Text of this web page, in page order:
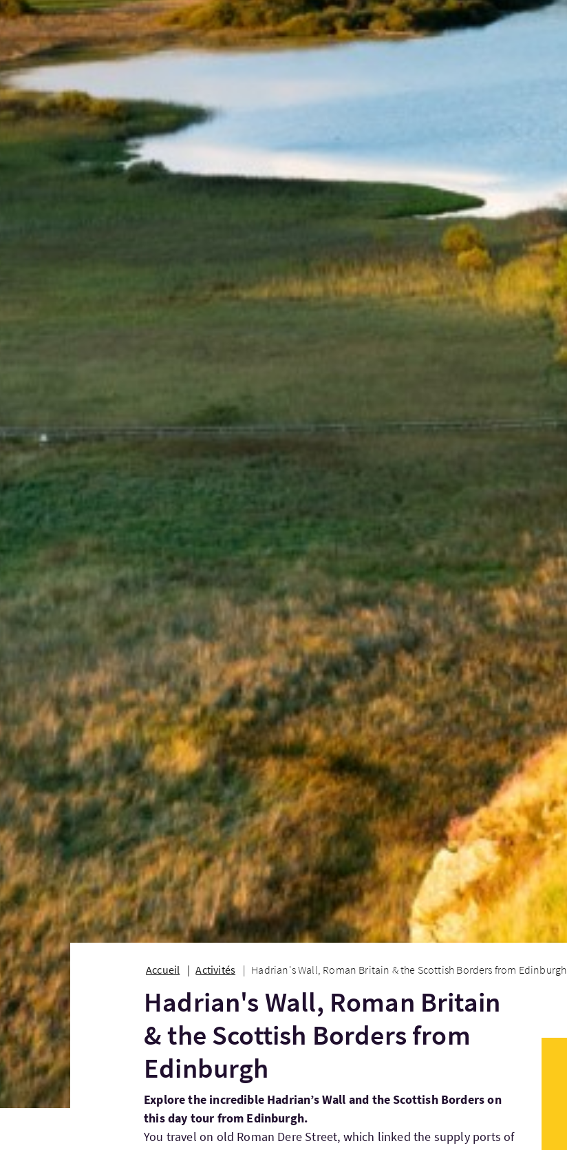
Accueil Activités Hadrian's Wall, Roman Britain & the Scottish Borders from Edinburgh
Hadrian's Wall, Roman Britain
& the Scottish Borders from
Edinburgh
Explore the incredible Hadrian’s Wall and the Scottish Borders on
this day tour from Edinburgh.
You travel on old Roman Dere Street, which linked the supply ports of